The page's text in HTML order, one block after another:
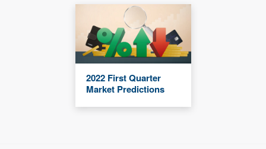
2022 First Quarter
Market Predictions